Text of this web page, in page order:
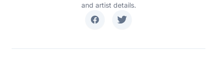
and artist details.